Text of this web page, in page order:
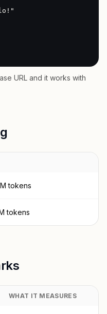
URL and it works with
tokens
tokens
WHAT IT MEASURES